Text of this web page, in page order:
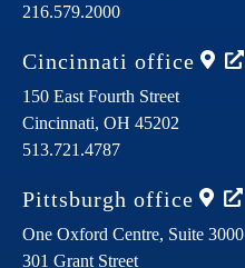
216.579.2000
Cincinnati office
150 East Fourth Street
Cincinnati, OH 45202
513.721.4787
Pittsburgh office
One Oxford Centre, Suite 3000
301 Grant Street